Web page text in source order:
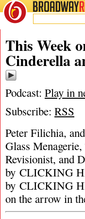
BROADWAYRADIO
This Week
Cinderella
Podcast: Play in
Subscribe: RSS
Peter Filichia,
Glass
Revisionist, and
by CLICKING
by CLICKING
on the arrow in